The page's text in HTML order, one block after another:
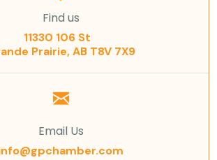
Find us
11330 106 St
Prairie, AB T8V 7X9
Email Us